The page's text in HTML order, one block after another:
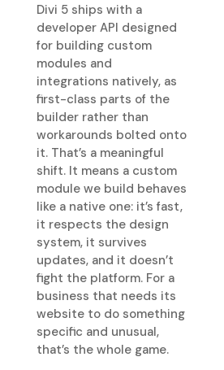
Divi 5 ships with a
developer API designed
for building custom
modules and
integrations natively, as
first-class parts of the
builder rather than
workarounds bolted onto
it. That’s a meaningful
shift. It means a custom
module we build behaves
like a native one: it’s fast,
it respects the design
system, it survives
updates, and it doesn’t
fight the platform. For a
business that needs its
website to do something
specific and unusual,
that’s the whole game.